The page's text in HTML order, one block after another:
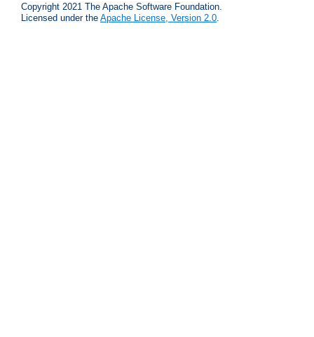
Copyright 2021 The Apache Software Foundation.
Licensed under the Apache License, Version 2.0